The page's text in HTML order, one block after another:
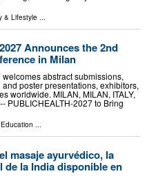
& Lifestyle
Announces the 2nd
in Milan
abstract submissions,
poster presentations, exhibitors,
worldwide. MILAN, MILAN, ITALY,
PUBLICHEALTH-2027 to Bring
Education ...
masaje ayurvédico, la
de la India disponible en